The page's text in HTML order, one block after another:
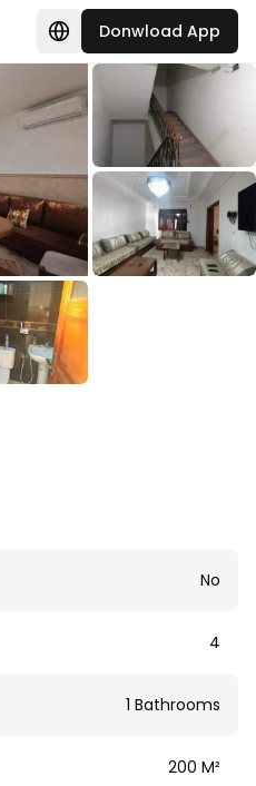
Donwload App
No
4
1 Bathrooms
200 M²